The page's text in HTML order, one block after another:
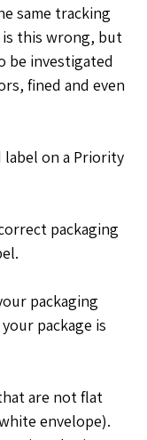
same tracking
this wrong, but
be investigated
fined and even
label on a Priority
packaging
packaging
package is
are not flat
envelope).